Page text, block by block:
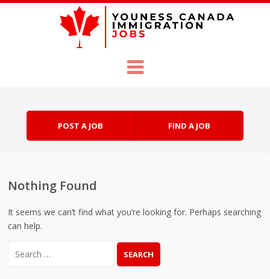
POST A JOB FIND A JOB
Nothing Found
It seems we can’t find what you’re looking for. Perhaps searching
can help.